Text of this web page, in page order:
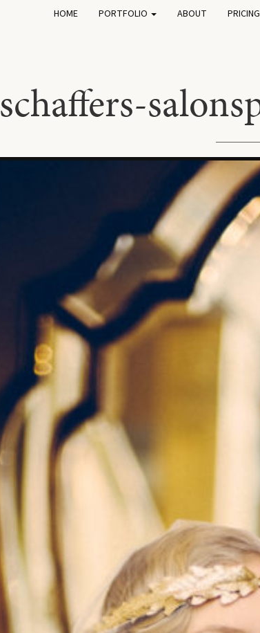
HOME PORTFOLIO ABOUT PRICING
schaffers-